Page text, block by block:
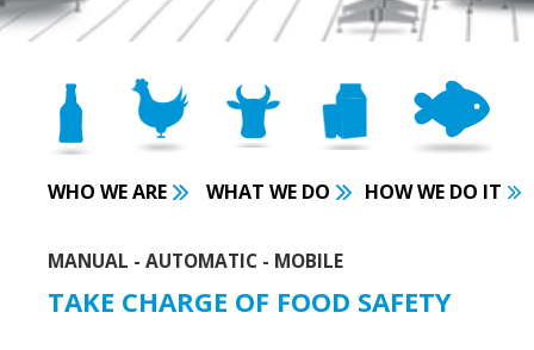
WHO WE ARE WHAT WE DO HOW WE DO IT
MANUAL - AUTOMATIC - MOBILE
TAKE CHARGE OF FOOD SAFETY